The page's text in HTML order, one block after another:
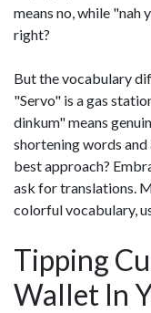
means no, while "nah
right?
But the vocabulary
"Servo" is a gas
dinkum" means
shortening words
best approach?
ask for translations.
colorful vocabulary,
Tipping
Wallet In